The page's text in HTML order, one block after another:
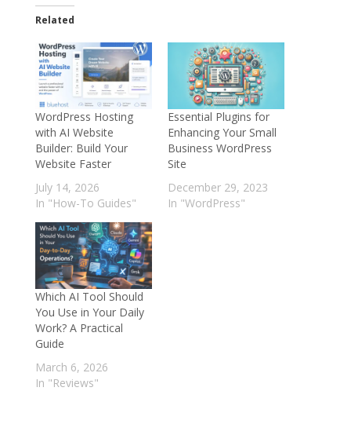
Related
WordPress Hosting
with AI Website
Builder: Build Your
Website Faster
July 14, 2026
In "How-To Guides"
Essential Plugins for
Enhancing Your Small
Business WordPress
Site
December 29, 2023
In "WordPress"
Which AI Tool Should
You Use in Your Daily
Work? A Practical
Guide
March 6, 2026
In "Reviews"